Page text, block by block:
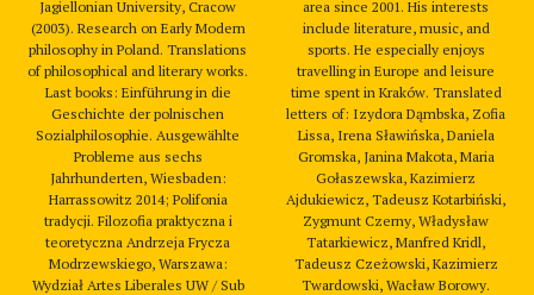
Jagiellonian University, Cracow
(2003). Research on Early Modern
philosophy in Poland. Translations
of philosophical and literary works.
Last books: Einführung in die
Geschichte der polnischen
Sozialphilosophie. Ausgewählte
Probleme aus sechs
Jahrhunderten, Wiesbaden:
Harrassowitz 2014; Polifonia
tradycji. Filozofia praktyczna i
teoretyczna Andrzeja Frycza
Modrzewskiego, Warszawa:
Wydział Artes Liberales UW / Sub
area since 2001. His interests
include literature, music, and
sports. He especially enjoys
travelling in Europe and leisure
time spent in Kraków. Translated
letters of: Izydora Dąmbska, Zofia
Lissa, Irena Sławińska, Daniela
Gromska, Janina Makota, Maria
Gołaszewska, Kazimierz
Ajdukiewicz, Tadeusz Kotarbiński,
Zygmunt Czerny, Władysław
Tatarkiewicz, Manfred Kridl,
Tadeusz Czeżowski, Kazimierz
Twardowski, Wacław Borowy.